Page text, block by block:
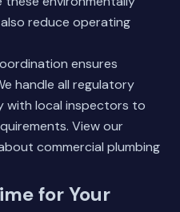
reduce operating
ensures
handle all regulatory
with local inspectors to
View our
commercial plumbing
for Your